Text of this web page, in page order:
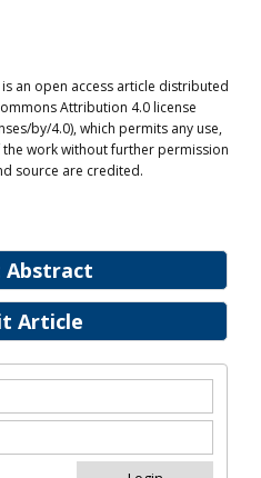
Abstract
Article
is an open access article distributed
Attribution 4.0 license
by/4.0), which permits any use,
work without further permission
source are credited.